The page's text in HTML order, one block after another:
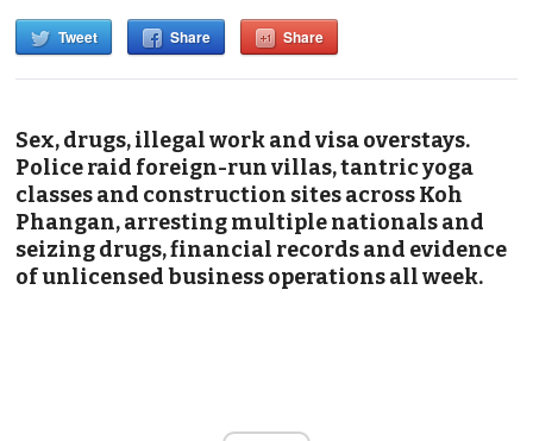
Tweet Share Share
Sex, drugs, illegal work and visa overstays.
Police raid foreign-run villas, tantric yoga
classes and construction sites across Koh
Phangan, arresting multiple nationals and
seizing drugs, financial records and evidence
of unlicensed business operations all week.